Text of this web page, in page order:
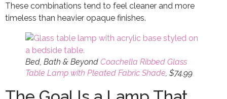
These combinations tend to feel cleaner and more
timeless than heavier opaque finishes.
Bed, Bath & Beyond Coachella Ribbed Glass
Table Lamp with Pleated Fabric Shade, $74.99